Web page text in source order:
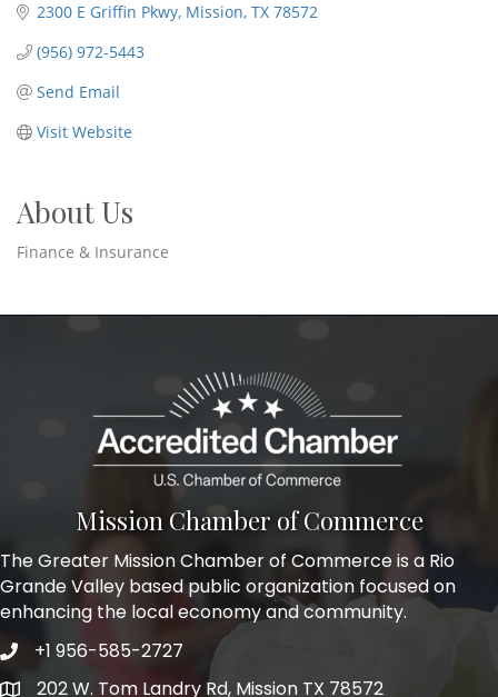
2300 E Griffin Pkwy Mission TX 78572
(956) 972-5443
Send Email
Visit Website
About Us
Finance & Insurance
Mission Chamber of Commerce
The Greater Mission Chamber of Commerce is a Rio
Grande Valley based public organization focused on
enhancing the local economy and community.
Phone icon and link
+1 956-585-2727
202 W. Tom Landry Rd, Mission TX 78572